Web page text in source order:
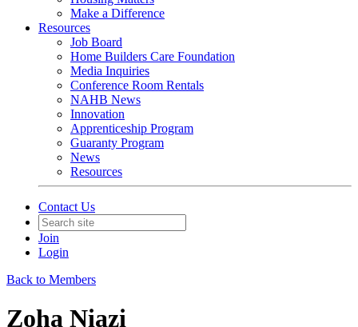
Make a Difference
Resources
Job Board
Home Builders Care Foundation
Media Inquiries
Conference Room Rentals
NAHB News
Innovation
Apprenticeship Program
Guaranty Program
News
Resources
Contact Us
Join
Login
Back to Members
Zoha Niazi